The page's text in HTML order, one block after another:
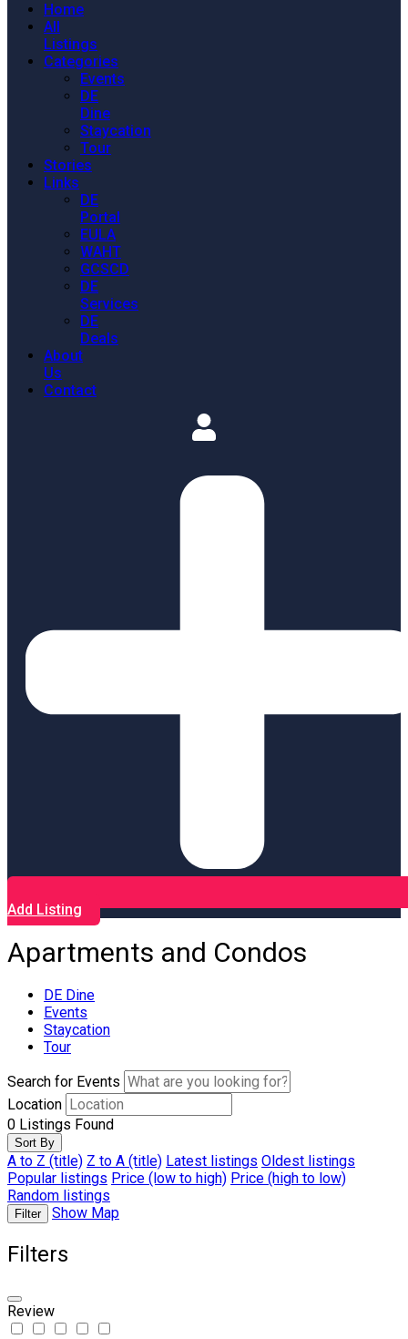
Home
All
Listings
Categories
Events
DE
Dine
Staycation
Tour
Stories
Links
DE
Portal
EULA
WAHT
GCSCD
DE
Services
DE
Deals
About
Us
Contact
Add Listing
Apartments and Condos
DE Dine
Events
Staycation
Tour
Search for Events
Location
0 Listings Found
Sort By
A to Z (title) Z to A (title) Latest listings Oldest listings
Popular listings Price (low to high) Price (high to low)
Random listings
Filter Show Map
Filters
Review